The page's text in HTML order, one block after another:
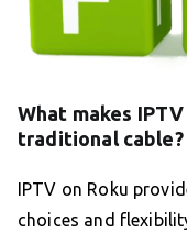
What makes
traditional cable?
IPTV on Roku
choices and